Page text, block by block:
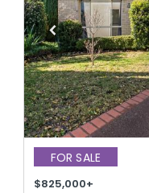
FOR SALE
$825,000+